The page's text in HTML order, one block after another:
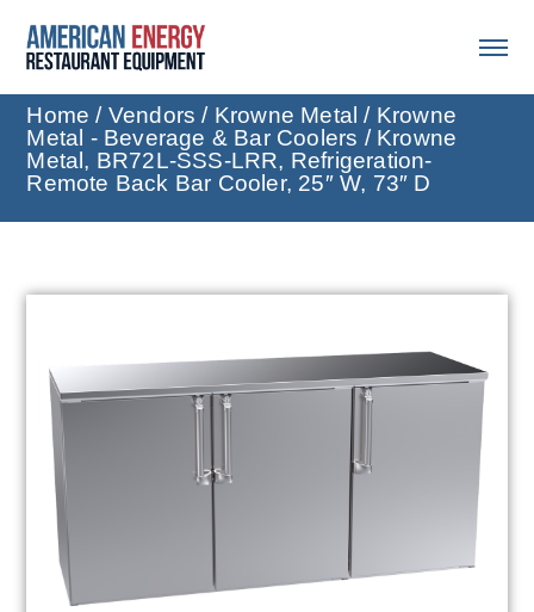
Home / Vendors / Krowne Metal / Krowne
Metal - Beverage & Bar Coolers / Krowne
Metal, BR72L-SSS-LRR, Refrigeration-
Remote Back Bar Cooler, 25″ W, 73″ D